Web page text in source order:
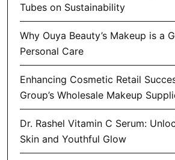
Tubes on Sustainability
Why Ouya Beauty’s Makeup is a
Personal Care
Enhancing Cosmetic Retail
Group’s Wholesale Makeup
Dr. Rashel Vitamin C Serum:
Skin and Youthful Glow